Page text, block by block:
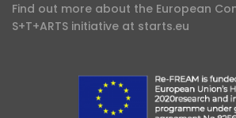
Find out more about the European
S+T+ARTS initiative at starts.eu